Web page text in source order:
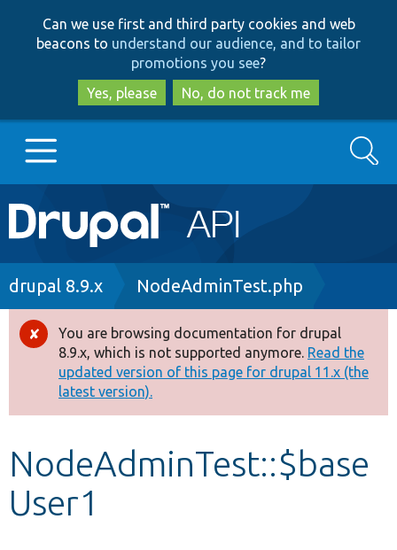
to
main
content
to
search
Can we use first and third party cookies and web
beacons to understand our audience, and to tailor
promotions you see?
Yes, please
No, do not track me
Main
navigation
Go to Drupal.org
Drupal 8+
Other projects
Develop for Drupal
Search
Breadcrumb
drupal 8.9.x NodeAdminTest.php
Error
message
You are browsing documentation for drupal
8.9.x, which is not supported anymore. Read the
updated version of this page for drupal 11.x (the
latest version).
NodeAdminTest::$base
User1